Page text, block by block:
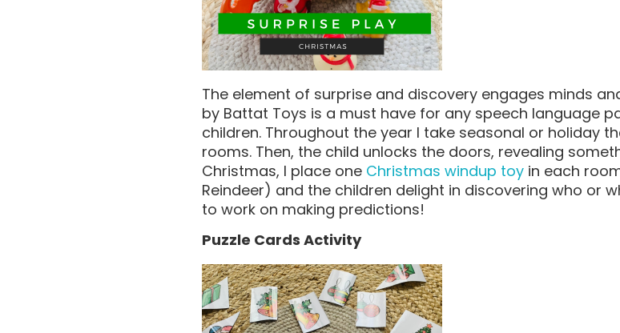
The element of surprise and discovery engages minds
by Battat Toys is a must have for any speech language
children. Throughout the year I take seasonal or holiday
rooms. Then, the child unlocks the doors, revealing
Christmas, I place one Christmas windup toy in each
Reindeer) and the children delight in discovering who or
to work on making predictions!
Puzzle Cards Activity